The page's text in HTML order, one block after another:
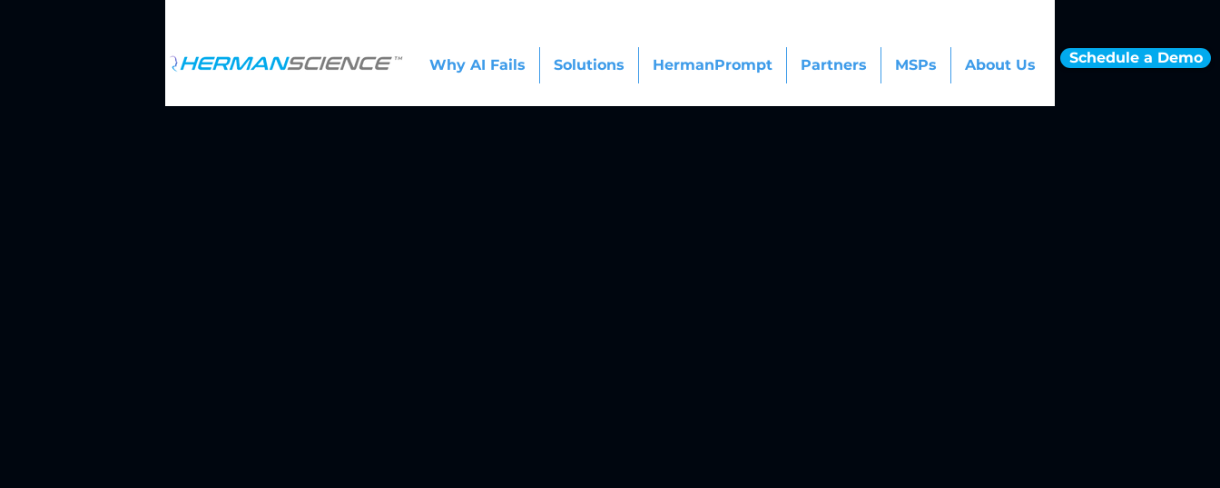
Why AI Fails Solutions HermanPrompt Partners MSPs About Us Schedule a Demo